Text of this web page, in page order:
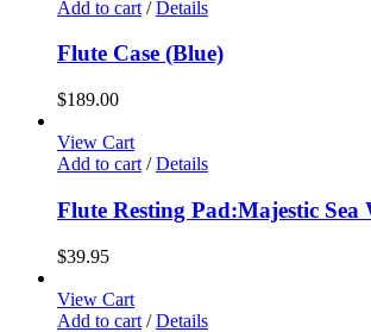
Add to cart / Details
Flute Case (Blue)
$189.00
View Cart
Add to cart / Details
Flute Resting Pad:Majestic Sea
$39.95
View Cart
Add to cart / Details